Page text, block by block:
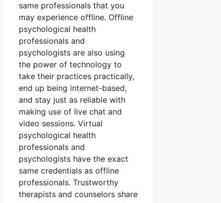
same professionals that you
may experience offline. Offline
psychological health
professionals and
psychologists are also using
the power of technology to
take their practices practically,
end up being internet-based,
and stay just as reliable with
making use of live chat and
video sessions. Virtual
psychological health
professionals and
psychologists have the exact
same credentials as offline
professionals. Trustworthy
therapists and counselors share